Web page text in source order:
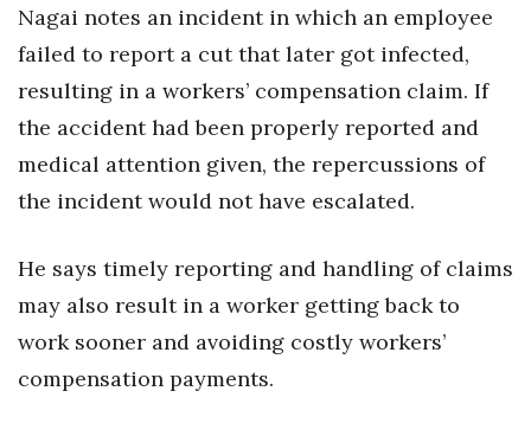
Nagai notes an incident in which an employee
failed to report a cut that later got infected,
resulting in a workers’ compensation claim. If
the accident had been properly reported and
medical attention given, the repercussions of
the incident would not have escalated.
He says timely reporting and handling of claims
may also result in a worker getting back to
work sooner and avoiding costly workers’
compensation payments.